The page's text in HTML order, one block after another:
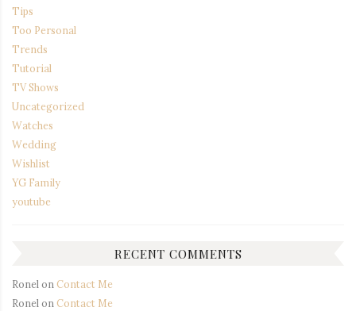
Tips
Too Personal
Trends
Tutorial
TV Shows
Uncategorized
Watches
Wedding
Wishlist
YG Family
youtube
RECENT COMMENTS
Ronel on Contact Me
Ronel on Contact Me